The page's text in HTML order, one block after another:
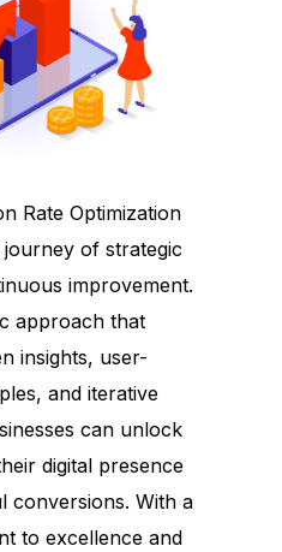
Rate Optimization
journey of strategic
improvement.
approach that
insights, user-
and iterative
can unlock
digital presence
conversions. With a
to excellence and